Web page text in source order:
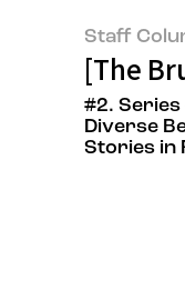
Staff
[The
#2. Series
Diverse
Stories in